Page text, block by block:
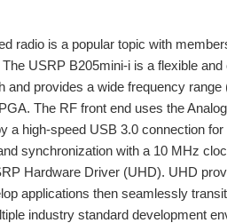
radio is a popular topic with
USRP B205mini-i is a flexible
and provides a wide frequency
The RF front end uses the
a high-speed USB 3.0 connection
synchronization with a 10 MHz
Hardware Driver (UHD). UHD
applications then seamlessly
industry standard development